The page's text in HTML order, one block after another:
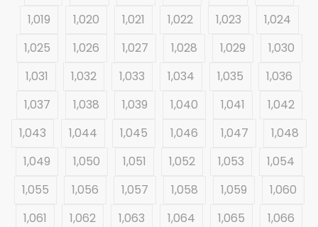
1,019
1,020 1,021 1,022 1,023
1,024
1,025
1,026 1,027 1,028 1,029
1,030
1,031
1,032 1,033 1,034 1,035
1,036
1,037
1,038 1,039 1,040 1,041
1,042
1,043
1,044 1,045 1,046 1,047
1,048
1,049
1,050 1,051 1,052 1,053
1,054
1,055
1,056 1,057 1,058 1,059
1,060
1,061
1,062 1,063 1,064 1,065
1,066